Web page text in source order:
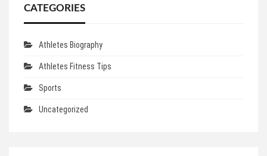
CATEGORIES
Athletes Biography
Athletes Fitness Tips
Sports
Uncategorized